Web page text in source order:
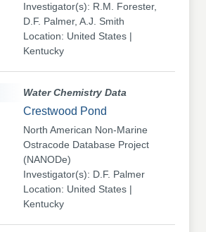
Investigator(s): R.M. Forester,
D.F. Palmer, A.J. Smith
Location: United States |
Kentucky
Water Chemistry Data
Crestwood Pond
North American Non-Marine
Ostracode Database Project
(NANODe)
Investigator(s): D.F. Palmer
Location: United States |
Kentucky